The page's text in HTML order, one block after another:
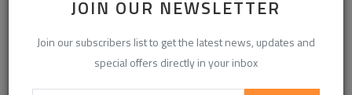
JOIN OUR NEWSLETTER
Join our subscribers list to get the latest news, updates and
special offers directly in your inbox
Enhancing Communication in the Workplace for
Aug 28, 2025